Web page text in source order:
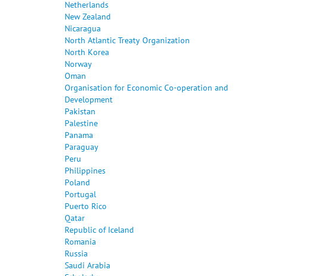
Netherlands
New Zealand
Nicaragua
North Atlantic Treaty Organization
North Korea
Norway
Oman
Organisation for Economic Co-operation and
Development
Pakistan
Palestine
Panama
Paraguay
Peru
Philippines
Poland
Portugal
Puerto Rico
Qatar
Republic of Iceland
Romania
Russia
Saudi Arabia